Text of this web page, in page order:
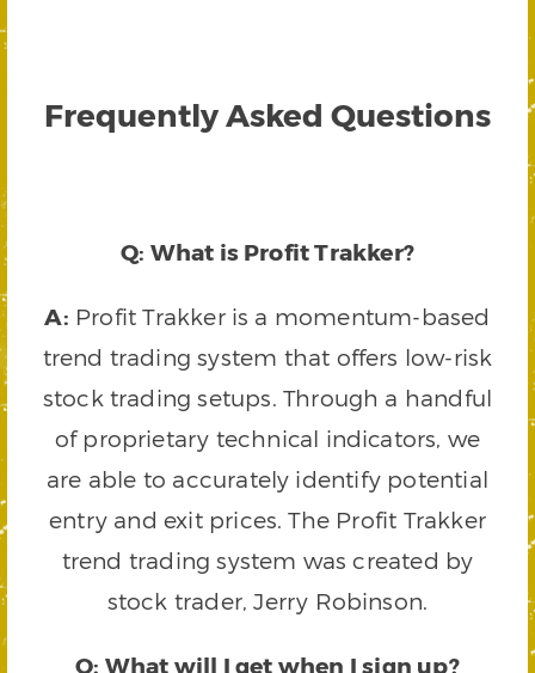
Frequently Asked Questions
Q: What is Profit Trakker?
A: Profit Trakker is a momentum-based
trend trading system that offers low-risk
stock trading setups. Through a handful
of proprietary technical indicators, we
are able to accurately identify potential
entry and exit prices. The Profit Trakker
trend trading system was created by
stock trader, Jerry Robinson.
Q: What will I get when I sign up?